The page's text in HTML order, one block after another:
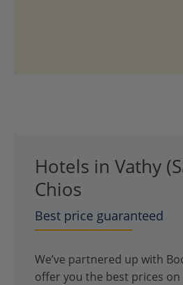
Hotels in Vathy
Chios
Best price guaranteed
We’ve partnered up with
offer you the best prices on